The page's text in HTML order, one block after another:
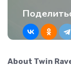
About Twin